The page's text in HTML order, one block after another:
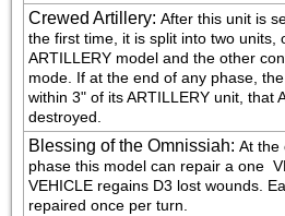
Crewed Artillery: After this unit is
the first time, it is split into two units,
ARTILLERY model and the other
mode. If at the end of any phase,
within 3" of its ARTILLERY unit, that
destroyed.
Blessing of the Omnissiah: At the
phase this model can repair a one
VEHICLE regains D3 lost wounds.
repaired once per turn.